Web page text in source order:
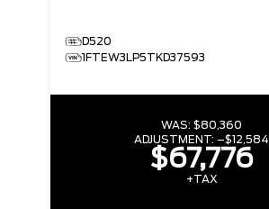
D520
1FTEW3LP5TKD37593
WAS: $80,360
ADJUSTMENT: –$12,584
$67,776
+TAX